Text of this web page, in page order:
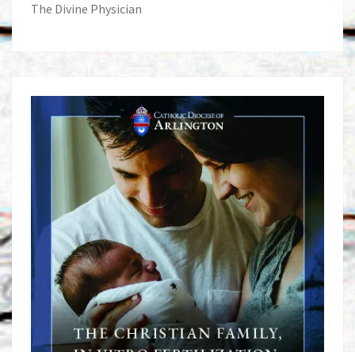
The Divine Physician